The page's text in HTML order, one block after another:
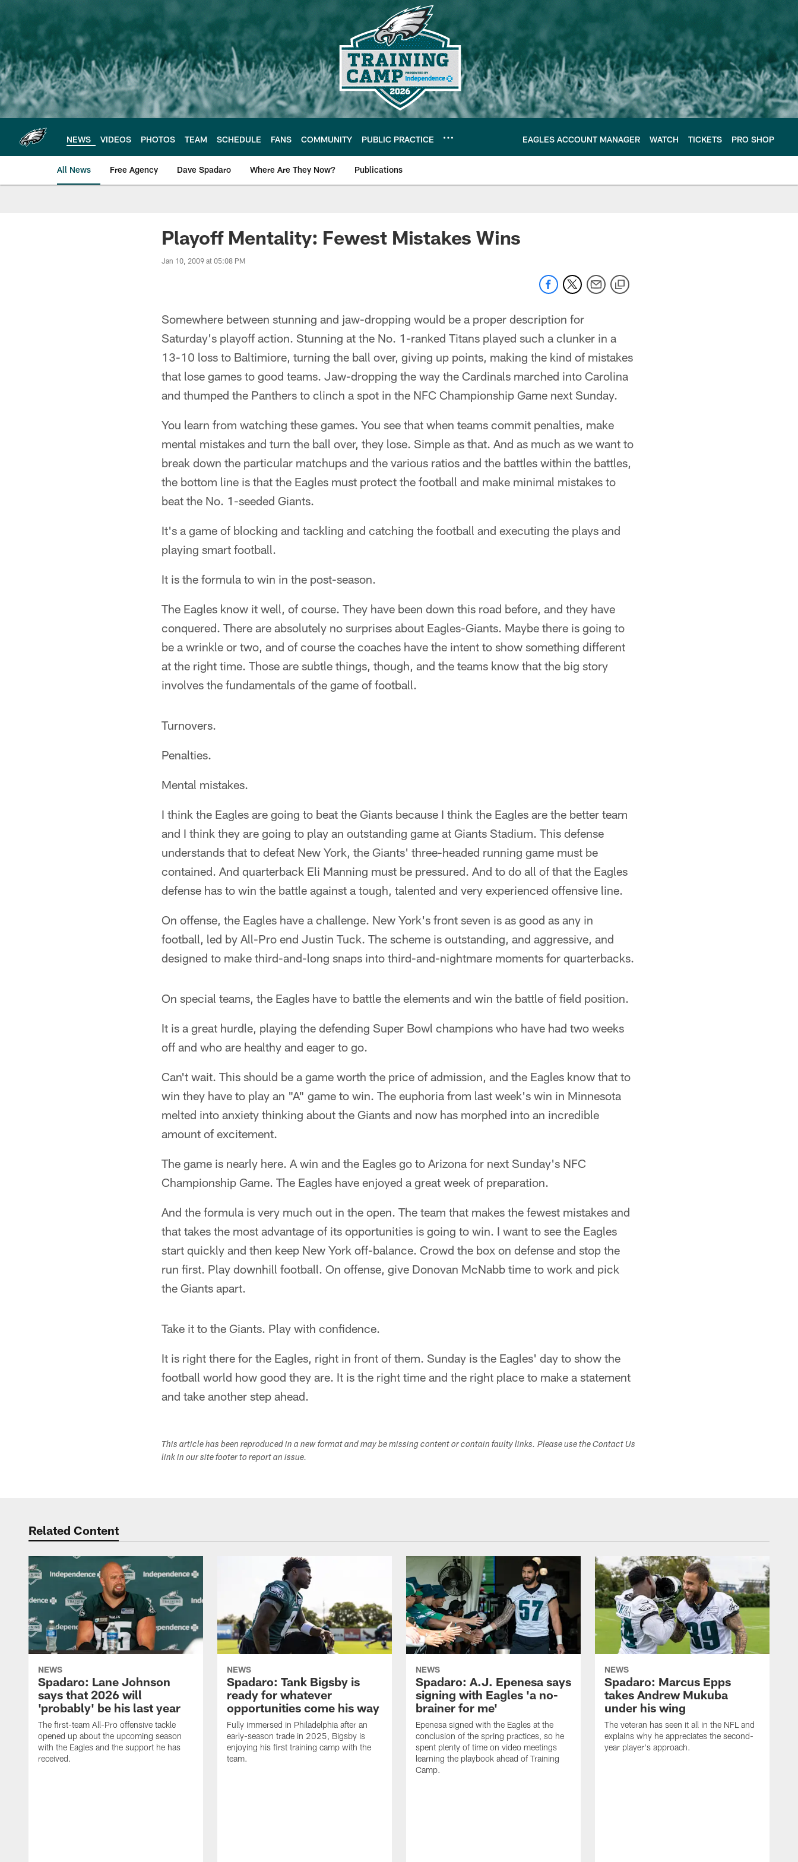
main
content
NEWS VIDEOS PHOTOS TEAM SCHEDULE FANS COMMUNITY PUBLIC PRACTICE EAGLES ACCOUNT MANAGER WATCH TICKETS PRO SHOP
All News Free Agency Dave Spadaro Where Are They Now? Publications
Philadelphia Eagles News
Playoff Mentality: Fewest Mistakes Wins
Jan 10, 2009 at 05:08 PM
Somewhere between stunning and jaw-dropping would be a proper description for
Saturday's playoff action. Stunning at the No. 1-ranked Titans played such a clunker in a
13-10 loss to Baltimiore, turning the ball over, giving up points, making the kind of mistakes
that lose games to good teams. Jaw-dropping the way the Cardinals marched into Carolina
and thumped the Panthers to clinch a spot in the NFC Championship Game next Sunday.
You learn from watching these games. You see that when teams commit penalties, make
mental mistakes and turn the ball over, they lose. Simple as that. And as much as we want to
break down the particular matchups and the various ratios and the battles within the battles,
the bottom line is that the Eagles must protect the football and make minimal mistakes to
beat the No. 1-seeded Giants.
It's a game of blocking and tackling and catching the football and executing the plays and
playing smart football.
It is the formula to win in the post-season.
The Eagles know it well, of course. They have been down this road before, and they have
conquered. There are absolutely no surprises about Eagles-Giants. Maybe there is going to
be a wrinkle or two, and of course the coaches have the intent to show something different
at the right time. Those are subtle things, though, and the teams know that the big story
involves the fundamentals of the game of football.
Turnovers.
Penalties.
Mental mistakes.
I think the Eagles are going to beat the Giants because I think the Eagles are the better team
and I think they are going to play an outstanding game at Giants Stadium. This defense
understands that to defeat New York, the Giants' three-headed running game must be
contained. And quarterback Eli Manning must be pressured. And to do all of that the Eagles
defense has to win the battle against a tough, talented and very experienced offensive line.
On offense, the Eagles have a challenge. New York's front seven is as good as any in
football, led by All-Pro end Justin Tuck. The scheme is outstanding, and aggressive, and
designed to make third-and-long snaps into third-and-nightmare moments for quarterbacks.
On special teams, the Eagles have to battle the elements and win the battle of field position.
It is a great hurdle, playing the defending Super Bowl champions who have had two weeks
off and who are healthy and eager to go.
Can't wait. This should be a game worth the price of admission, and the Eagles know that to
win they have to play an "A" game to win. The euphoria from last week's win in Minnesota
melted into anxiety thinking about the Giants and now has morphed into an incredible
amount of excitement.
The game is nearly here. A win and the Eagles go to Arizona for next Sunday's NFC
Championship Game. The Eagles have enjoyed a great week of preparation.
And the formula is very much out in the open. The team that makes the fewest mistakes and
that takes the most advantage of its opportunities is going to win. I want to see the Eagles
start quickly and then keep New York off-balance. Crowd the box on defense and stop the
run first. Play downhill football. On offense, give Donovan McNabb time to work and pick
the Giants apart.
Take it to the Giants. Play with confidence.
It is right there for the Eagles, right in front of them. Sunday is the Eagles' day to show the
football world how good they are. It is the right time and the right place to make a statement
and take another step ahead.
This article has been reproduced in a new format and may be missing content or contain faulty links. Please use the Contact Us
link in our site footer to report an issue.
Related Content
NEWS
Spadaro: Lane Johnson
says that 2026 will
'probably' be his last year
The first-team All-Pro offensive tackle
opened up about the upcoming season
with the Eagles and the support he has
received.
NEWS
Spadaro: Tank Bigsby is
ready for whatever
opportunities come his way
Fully immersed in Philadelphia after an
early-season trade in 2025, Bigsby is
enjoying his first training camp with the
team.
NEWS
Spadaro: A.J. Epenesa says
signing with Eagles 'a no-
brainer for me'
Epenesa signed with the Eagles at the
conclusion of the spring practices, so he
spent plenty of time on video meetings
learning the playbook ahead of Training
Camp.
NEWS
Spadaro: Marcus Epps
takes Andrew Mukuba
under his wing
The veteran has seen it all in the NFL and
explains why he appreciates the second-
year player's approach.